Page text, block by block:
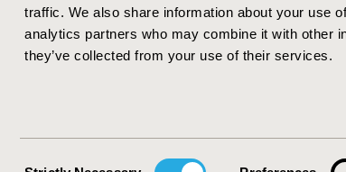
traffic. We also share information about your use
analytics partners who may combine it with other
they’ve collected from your use of their services.
Society for